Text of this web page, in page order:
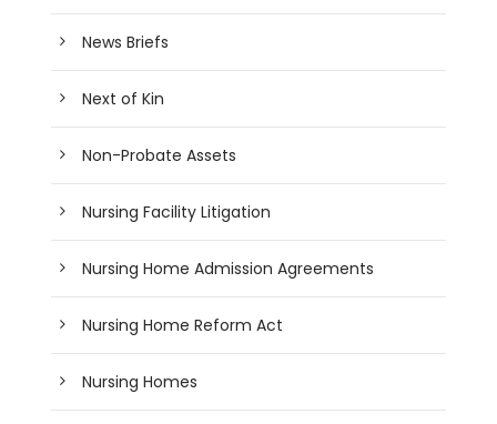
News Briefs
Next of Kin
Non-Probate Assets
Nursing Facility Litigation
Nursing Home Admission Agreements
Nursing Home Reform Act
Nursing Homes